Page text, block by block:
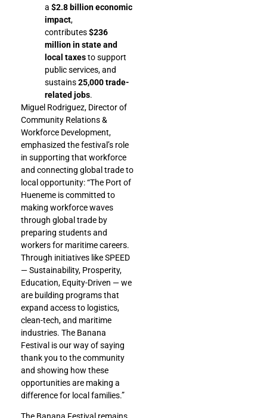
a $2.8 billion economic
impact,
contributes$236
million in state and
local taxesto support
public services, and
sustains25,000 trade-
related jobs.
Miguel Rodriguez, Director of
Community Relations &
Workforce Development,
emphasized the festival’s role
in supporting that workforce
and connecting global trade to
local opportunity: “The Port of
Hueneme is committed to
making workforce waves
through global trade by
preparing students and
workers for maritime careers.
Through initiatives like SPEED
— Sustainability, Prosperity,
Education, Equity-Driven — we
are building programs that
expand access to logistics,
clean-tech, and maritime
industries. The Banana
Festival is our way of saying
thank you to the community
and showing how these
opportunities are making a
difference for local families.”